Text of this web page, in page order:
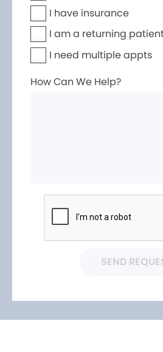
I have insurance
I am a returning
I need multiple appts
How Can We Help?
SEND